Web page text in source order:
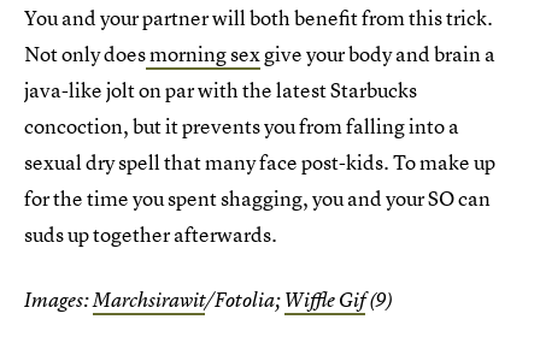
You and your partner will both benefit from this trick.
Not only doesmorning sexgive your body and brain a
java-like jolt on par with the latest Starbucks
concoction, but it prevents you from falling into a
sexual dry spell that many face post-kids. To make up
for the time you spent shagging, you and your SO can
suds up together afterwards.
Images:Marchsirawit/Fotolia;Wiffle Gif(9)